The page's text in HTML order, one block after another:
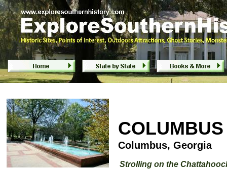
Columbus Riverwalk - Columbus, Georgia
Strolling on the
Columbus, Georgia